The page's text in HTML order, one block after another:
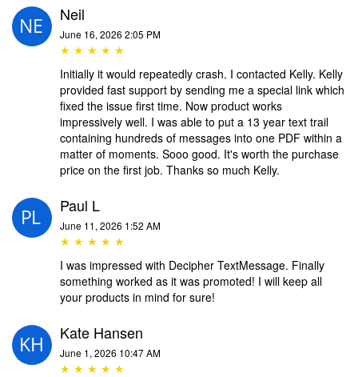
Neil
June 16, 2026 2:05 PM
★ ★ ★ ★ ★
Initially it would repeatedly crash. I contacted Kelly. Kelly
provided fast support by sending me a special link which
fixed the issue first time. Now product works
impressively well. I was able to put a 13 year text trail
containing hundreds of messages into one PDF within a
matter of moments. Sooo good. It's worth the purchase
price on the first job. Thanks so much Kelly.
Paul L
June 11, 2026 1:52 AM
★ ★ ★ ★ ★
I was impressed with Decipher TextMessage. Finally
something worked as it was promoted! I will keep all
your products in mind for sure!
Kate Hansen
June 1, 2026 10:47 AM
★ ★ ★ ★ ★